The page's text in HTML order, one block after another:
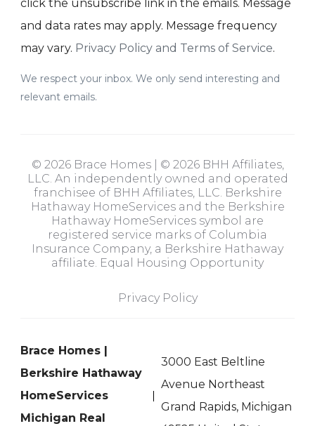
click the unsubscribe link in the emails. Message
and data rates may apply. Message frequency
may vary. Privacy Policy and Terms of Service.
We respect your inbox. We only send interesting and
relevant emails.
© 2026 Brace Homes | © 2026 BHH Affiliates,
LLC. An independently owned and operated
franchisee of BHH Affiliates, LLC. Berkshire
Hathaway HomeServices and the Berkshire
Hathaway HomeServices symbol are
registered service marks of Columbia
Insurance Company, a Berkshire Hathaway
affiliate. Equal Housing Opportunity
Privacy Policy
Brace Homes |
Berkshire Hathaway
HomeServices
Michigan Real
3000 East Beltline
Avenue Northeast
Grand Rapids, Michigan